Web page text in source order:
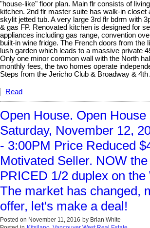
"house-like" floor plan. Main flr consists of
kitchen. 2nd flr master suite has walk-in closet
skylit jetted tub. A very large 3rd flr bdrm with
& gas FP. Renovated kitchen is designed for
appliances including gas range, convention
built-in wine fridge. The French doors from the
lush garden which leads to a massive private
Only one minor common wall with the North
monthly fees, the two homes operate
Steps from the Jericho Club & Broadway & 4th
Read
Open House. Open House
Saturday, November 12,
- 3:00PM Price Reduced
Motivated Seller. NOW
PRICED 1/2 duplex on the
The market has changed,
offer, let's make a deal!
Posted on November 11, 2016 by Brian White